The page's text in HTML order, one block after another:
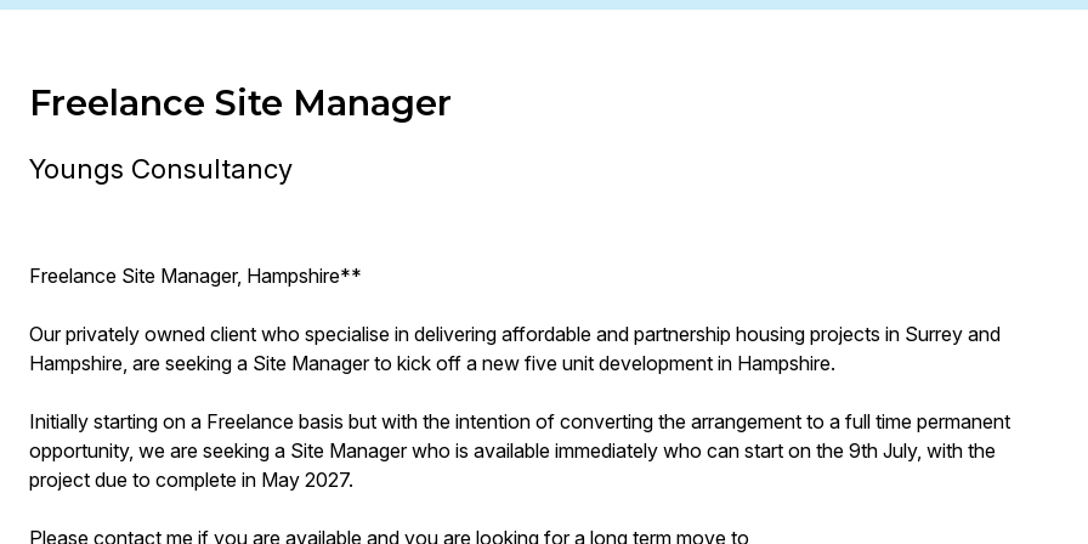
Freelance Site Manager
Youngs Consultancy
Freelance Site Manager, Hampshire**
Our privately owned client who specialise in delivering affordable and partnership housing projects in Surrey and
Hampshire, are seeking a Site Manager to kick off a new five unit development in Hampshire.
Initially starting on a Freelance basis but with the intention of converting the arrangement to a full time permanent
opportunity, we are seeking a Site Manager who is available immediately who can start on the 9th July, with the
project due to complete in May 2027.
Please contact me if you are available and you are looking for a long term move to